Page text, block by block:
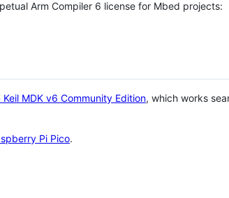
Arm Compiler 6 license for Mbed projects:
Keil MDK v6 Community Edition, which works
Pi Pico.